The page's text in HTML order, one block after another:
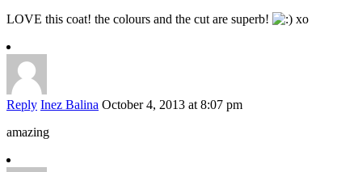
LOVE this coat! the colours and the cut are superb!
xo
Reply Inez Balina October 4, 2013 at 8:07 pm
amazing